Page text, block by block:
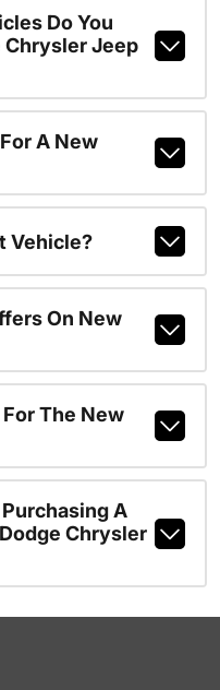
Do You
Chrysler Jeep
A New
Vehicle?
On New
The New
A
Chrysler